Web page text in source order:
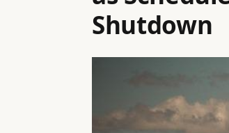
Shutdown